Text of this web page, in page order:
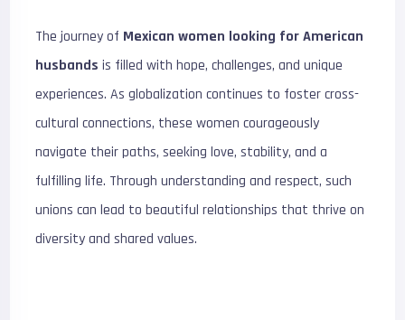
The journey of Mexican women looking for American
husbands is filled with hope, challenges, and unique
experiences. As globalization continues to foster cross-
cultural connections, these women courageously
navigate their paths, seeking love, stability, and a
fulfilling life. Through understanding and respect, such
unions can lead to beautiful relationships that thrive on
diversity and shared values.